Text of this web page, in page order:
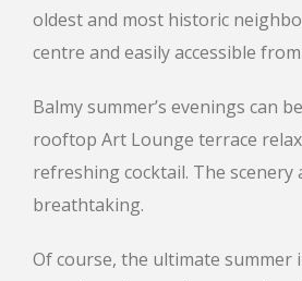
oldest and most historic
centre and easily accessible
Balmy summer’s evenings can
rooftop Art Lounge terrace
refreshing cocktail. The scenery
breathtaking.
Of course, the ultimate summer